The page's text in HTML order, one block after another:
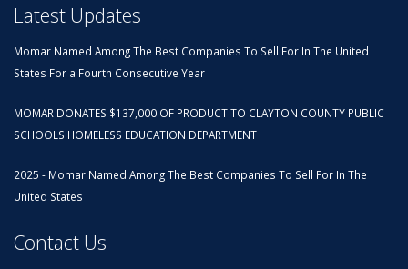
Latest Updates
Momar Named Among The Best Companies To Sell For In The United
States For a Fourth Consecutive Year
MOMAR DONATES $137,000 OF PRODUCT TO CLAYTON COUNTY PUBLIC
SCHOOLS HOMELESS EDUCATION DEPARTMENT
2025 - Momar Named Among The Best Companies To Sell For In The
United States
Contact Us